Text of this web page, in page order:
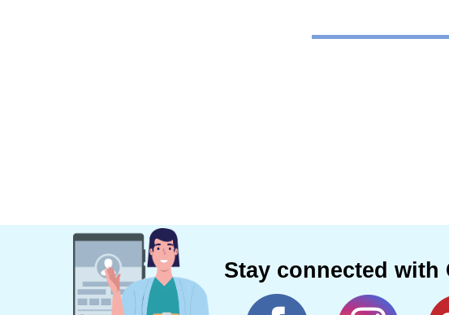
Stay connected with